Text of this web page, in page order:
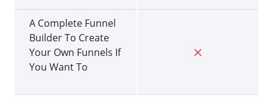
A Complete Funnel
Builder To Create
Your Own Funnels If
You Want To